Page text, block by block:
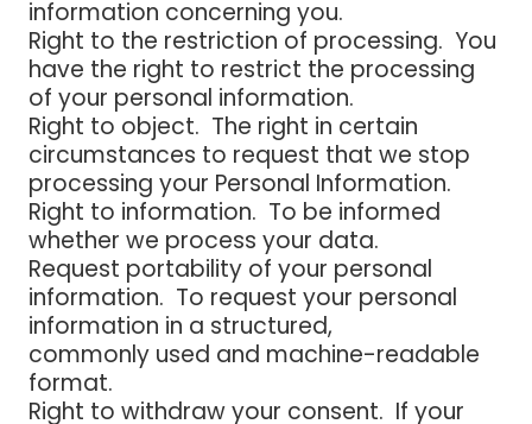
information concerning you.
Right to the restriction of processing. You
have the right to restrict the processing
of your personal information.
Right to object. The right in certain
circumstances to request that we stop
processing your Personal Information.
Right to information. To be informed
whether we process your data.
Request portability of your personal
information. To request your personal
information in a structured,
commonly used and machine-readable
format.
Right to withdraw your consent. If your